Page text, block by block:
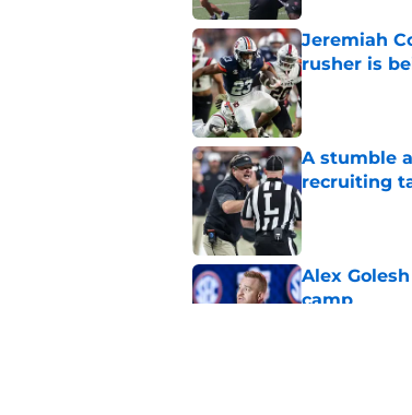
Jeremiah
rusher is
Published by on
A stumble
recruiting
Published by on
Alex
camp